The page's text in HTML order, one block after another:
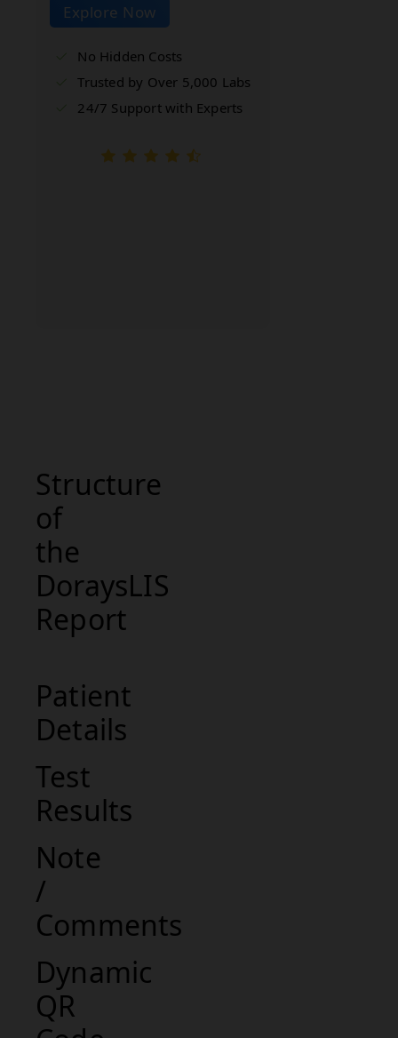
Explore Now
No Hidden Costs
Trusted by Over 5,000 Labs
24/7 Support with Experts
Structure
of
the
DoraysLIS
Report
Patient
Details
Test
Results
Note
/
Comments
Dynamic
QR